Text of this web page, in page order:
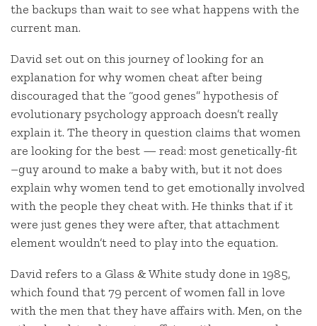
the backups than wait to see what happens with the
current man.
David set out on this journey of looking for an
explanation for why women cheat after being
discouraged that the “good genes” hypothesis of
evolutionary psychology approach doesn’t really
explain it. The theory in question claims that women
are looking for the best — read: most genetically-fit
–guy around to make a baby with, but it not does
explain why women tend to get emotionally involved
with the people they cheat with. He thinks that if it
were just genes they were after, that attachment
element wouldn’t need to play into the equation.
David refers to a Glass & White study done in 1985,
which found that 79 percent of women fall in love
with the men that they have affairs with. Men, on the